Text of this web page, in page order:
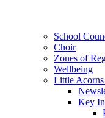
School
Choir
Zones of
Wellbeing
Little Acorns
Key